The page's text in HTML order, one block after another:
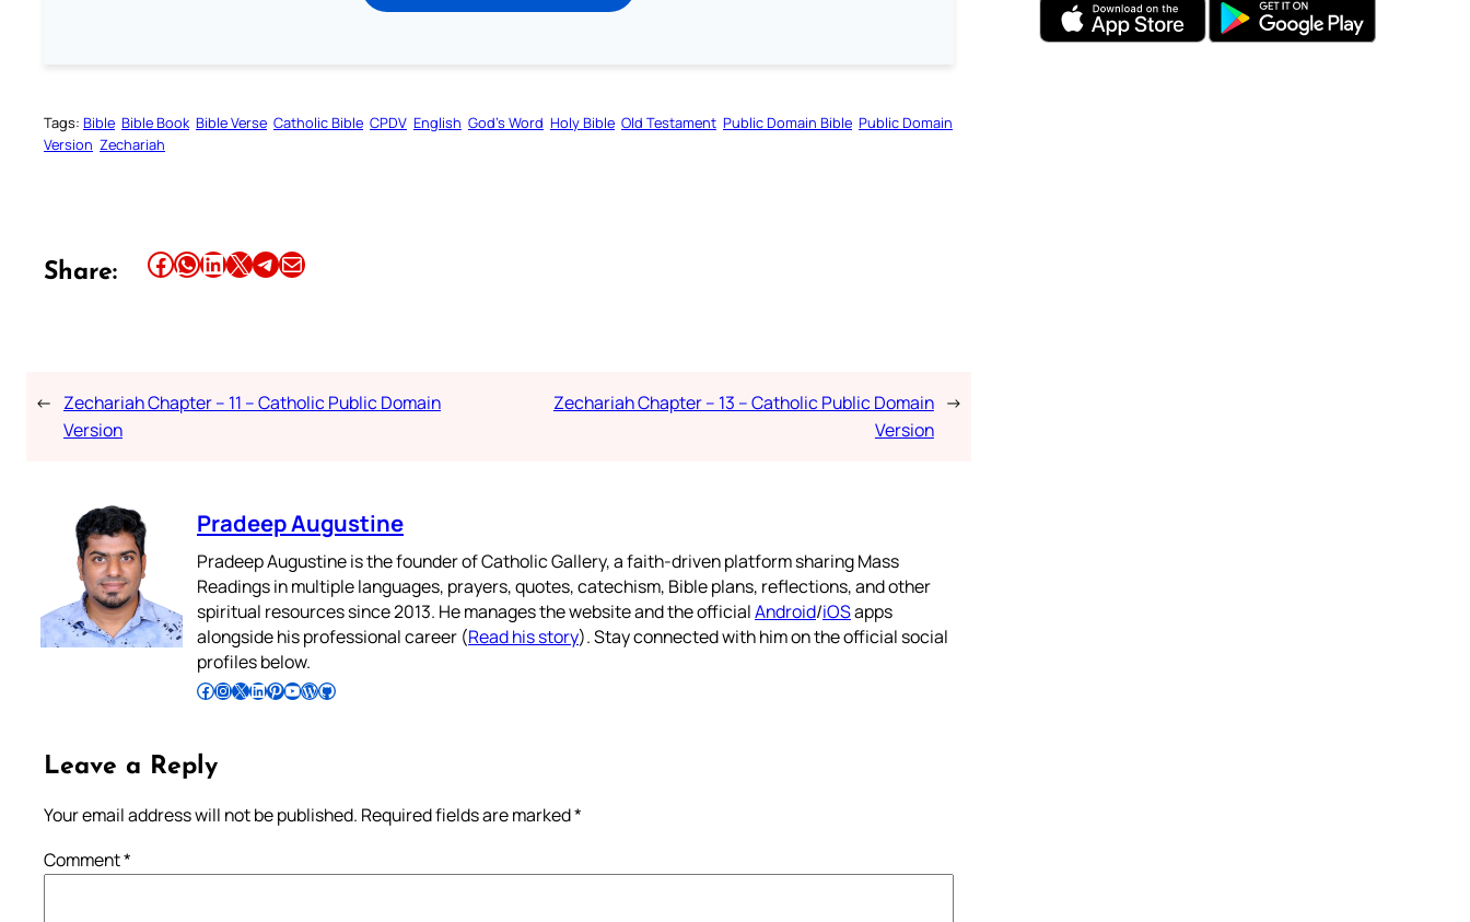
Tags: Bible Bible Book Bible Verse Catholic Bible CPDV English God’s Word Holy Bible Old Testament Public Domain Bible Public Domain
Version Zechariah
Share: Share this article on Facebook Share this article on WhatsApp Share this article on LinkedIn Share this article on X Share this article on TelegramEmail this Article
← Zechariah Chapter – 11 – Catholic Public Domain
Version
Zechariah Chapter – 13 – Catholic Public Domain
Version
→
Pradeep Augustine
Pradeep Augustine is the founder of Catholic Gallery, a faith-driven platform sharing Mass
Readings in multiple languages, prayers, quotes, catechism, Bible plans, reflections, and other
spiritual resources since 2013. He manages the website and the officialAndroid/iOSapps
alongside his professional career (Read his story). Stay connected with him on the official social
profiles below.
Follow Pradeep on Facebook Follow Pradeep on InstagramFollow Pradeep on X Follow Pradeep on LinkedIn Follow Pradeep on Pinterest Subscribe to Pradeep’s Youtube Channel Follow Pradeep on WordPress Follow Pradeep on GitHub
Leave a Reply
Your email address will not be published. Required fields are marked*
Comment*